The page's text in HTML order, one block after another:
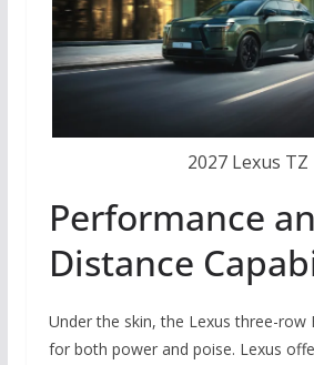
2027 Lexus TZ
Performance
Distance
Under the skin, the Lexus three-row
for both power and poise. Lexus